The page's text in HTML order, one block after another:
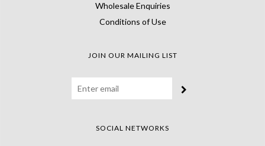
Wholesale Enquiries
Conditions of Use
JOIN OUR MAILING LIST
SOCIAL NETWORKS